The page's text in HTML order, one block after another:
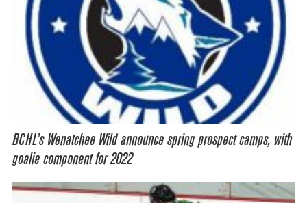
BCHL’s Wenatchee Wild announce spring prospect camps, with
goalie component for 2022